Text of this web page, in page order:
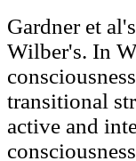
Gardner et
Wilber's. In
transitional
active and